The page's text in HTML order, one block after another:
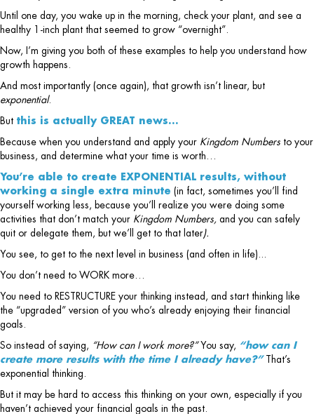
Until one day, you wake up in the morning, check your plant, and see a
healthy 1-inch plant that seemed to grow “overnight”.
Now, I’m giving you both of these examples to help you understand how
growth happens.
And most importantly (once again), that growth isn’t linear, but
exponential.
But this is actually GREAT news…
Because when you understand and apply your Kingdom Numbers to your
business, and determine what your time is worth…
You’re able to create EXPONENTIAL results, without
working a single extra minute (in fact, sometimes you’ll find
yourself working less, because you’ll realize you were doing some
activities that don’t match your Kingdom Numbers, and you can safely
quit or delegate them, but we’ll get to that later).
You see, to get to the next level in business (and often in life)...
You don’t need to WORK more…
You need to RESTRUCTURE your thinking instead, and start thinking like
the “upgraded” version of you who’s already enjoying their financial
goals.
So instead of saying, “How can I work more?”You say,
“how can I
create more results with the time I already have?”That’s
exponential thinking.
But it may be hard to access this thinking on your own, especially if you
haven’t achieved your financial goals in the past.